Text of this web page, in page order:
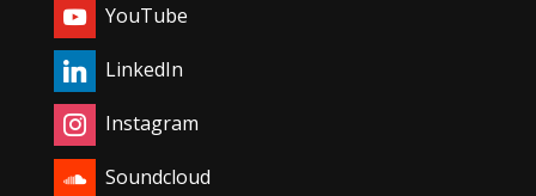
YouTube
LinkedIn
Instagram
Soundcloud